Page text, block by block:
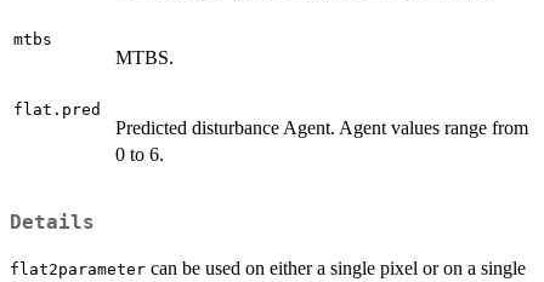
mtbs
MTBS.
flat.pred
Predicted disturbance Agent. Agent values range from
0 to 6.
Details
flat2parameter can be used on either a single pixel or on a single